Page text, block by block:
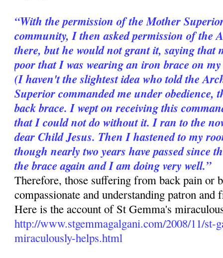
“With the permission of the Mother
community, I then asked permission of the
there, but he would not grant it, saying that
poor that I was wearing an iron brace on
(I haven't the slightest idea who told the
Superior commanded me under obedience,
back brace. I wept on receiving this
that I could not do without it. I ran to the
dear Child Jesus. Then I hastened to my
though nearly two years have passed since
the brace again and I am doing very well.”
Therefore, those suffering from back pain or
compassionate and understanding patron
Here is the account of St Gemma's
http://www.stgemmagalgani.com/2008/11/st-
miraculously-helps.html